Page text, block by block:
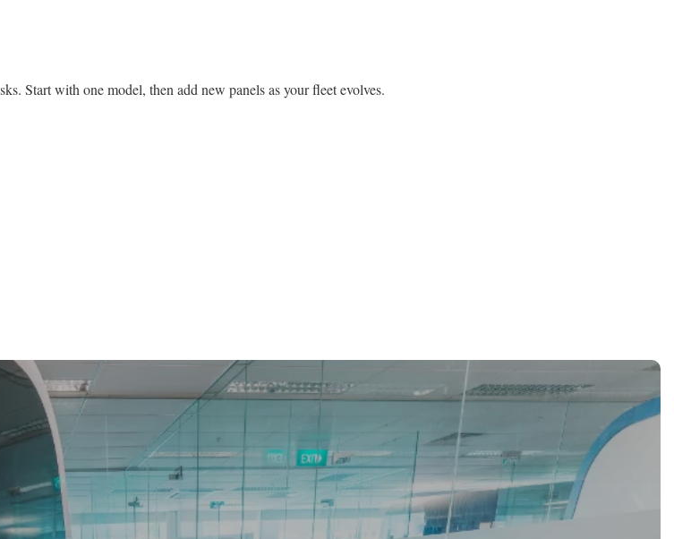
Start with one model, then add new panels as your fleet evolves.